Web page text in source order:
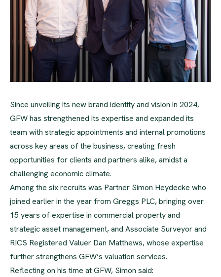
Since unveiling its new brand identity and vision in 2024,
GFW has strengthened its expertise and expanded its
team with strategic appointments and internal promotions
across key areas of the business, creating fresh
opportunities for clients and partners alike, amidst a
challenging economic climate.
Among the six recruits was Partner Simon Heydecke who
joined earlier in the year from Greggs PLC, bringing over
15 years of expertise in commercial property and
strategic asset management, and Associate Surveyor and
RICS Registered Valuer Dan Matthews, whose expertise
further strengthens GFW’s valuation services.
Reflecting on his time at GFW, Simon said: